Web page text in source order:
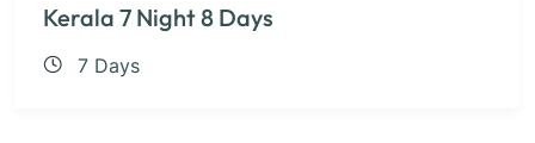
Kerala 7 Night 8 Days
7 Days